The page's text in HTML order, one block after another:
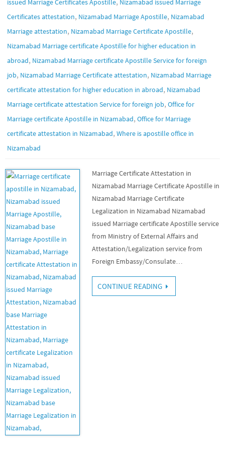
issued Marriage Certificates Apostille Nizamabad issued Marriage
Certificates attestation, Nizamabad Marriage Apostille, Nizamabad
Marriage attestation, Nizamabad Marriage Certificate Apostille,
Nizamabad Marriage certificate Apostille for higher education in
abroad, Nizamabad Marriage certificate Apostille Service for foreign
job, Nizamabad Marriage Certificate attestation, Nizamabad Marriage
certificate attestation for higher education in abroad, Nizamabad
Marriage certificate attestation Service for foreign job, Office for
Marriage certificate Apostille in Nizamabad, Office for Marriage
certificate attestation in Nizamabad, Where is apostille office in
Nizamabad
Marriage Certificate Attestation in
Nizamabad Marriage Certificate Apostille in
Nizamabad Marriage Certificate
Legalization in Nizamabad Nizamabad
issued Marriage certificate Apostille service
from Ministry of External Affairs and
Attestation/Legalization service from
Foreign Embassy/Consulate…
CONTINUE READING